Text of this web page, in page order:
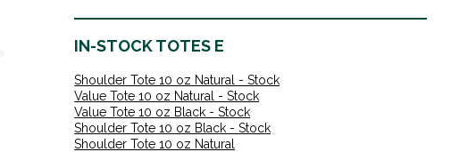
IN-STOCK TOTES E
Shoulder Tote 10 oz Natural - Stock
Value Tote 10 oz Natural - Stock
Value Tote 10 oz Black - Stock
Shoulder Tote 10 oz Black - Stock
Shoulder Tote 10 oz Natural